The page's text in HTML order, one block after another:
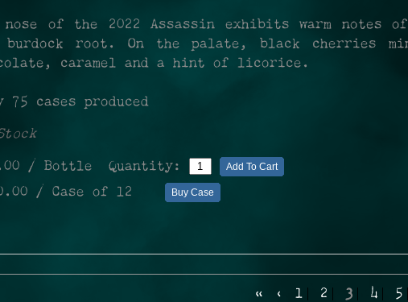
nose of the 2022 Assassin exhibits warm notes
burdock root. On the palate, black cherries
caramel and a hint of licorice.
75 cases produced
/ Bottle Quantity: Add To Cart
/ Case of 12 Buy Case
« ‹ 1 2 3 4 5